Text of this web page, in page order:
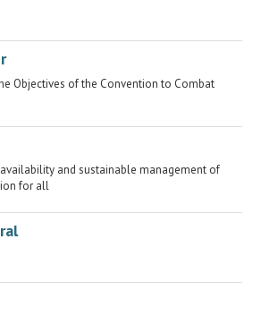
Objectives of the Convention to Combat
availability and sustainable management of
for all